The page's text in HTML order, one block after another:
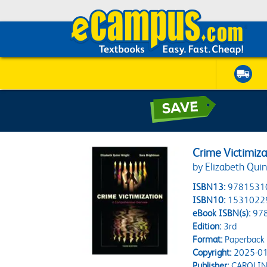
Crime
by Elizabeth
ISBN13:
ISBN10:
eBook ISBN(s):
Edition:3rd
Format:Paperback
Copyright:2025-